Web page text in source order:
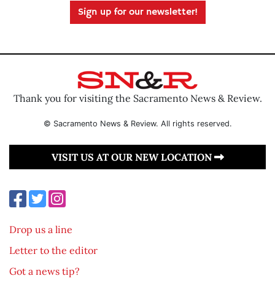
Sign up for our newsletter!
Thank you for visiting the Sacramento News & Review.
© Sacramento News & Review. All rights reserved.
VISIT US AT OUR NEW LOCATION
Drop us a line
Letter to the editor
Got a news tip?